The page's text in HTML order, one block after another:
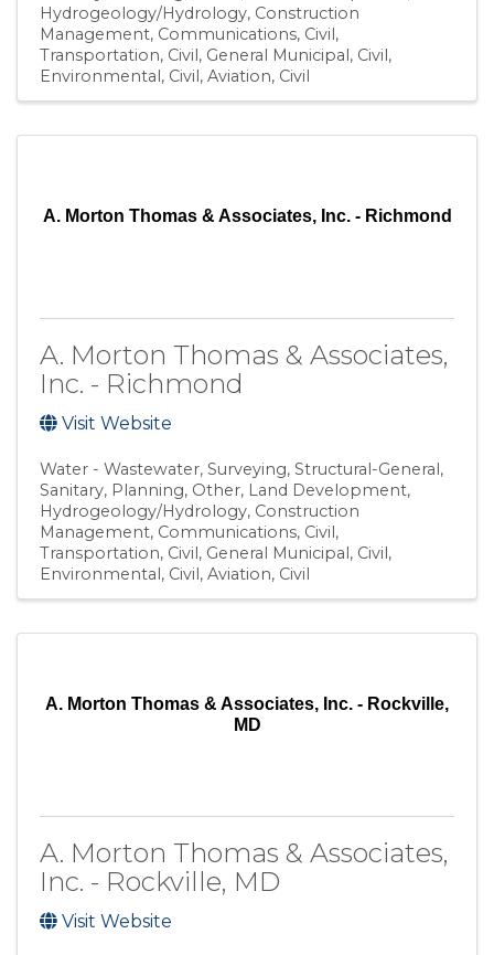
Hydrogeology/Hydrology Construction
Management Communications Civil,
Transportation Civil, General Municipal
Civil,
Environmental
Civil, Aviation Civil
A. Morton Thomas & Associates, Inc. - Richmond
A. Morton Thomas & Associates,
Inc. - Richmond
Visit Website
Water - Wastewater Surveying Structural-General
Sanitary Planning Other Land Development
Hydrogeology/Hydrology Construction
Management Communications Civil,
Transportation Civil, General Municipal Civil,
Environmental Civil, Aviation Civil
A. Morton Thomas & Associates, Inc. - Rockville,
MD
A. Morton Thomas & Associates,
Inc. - Rockville, MD
Visit Website